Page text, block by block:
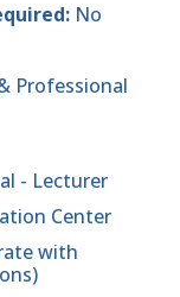
No
Professional
- Lecturer
Center
with